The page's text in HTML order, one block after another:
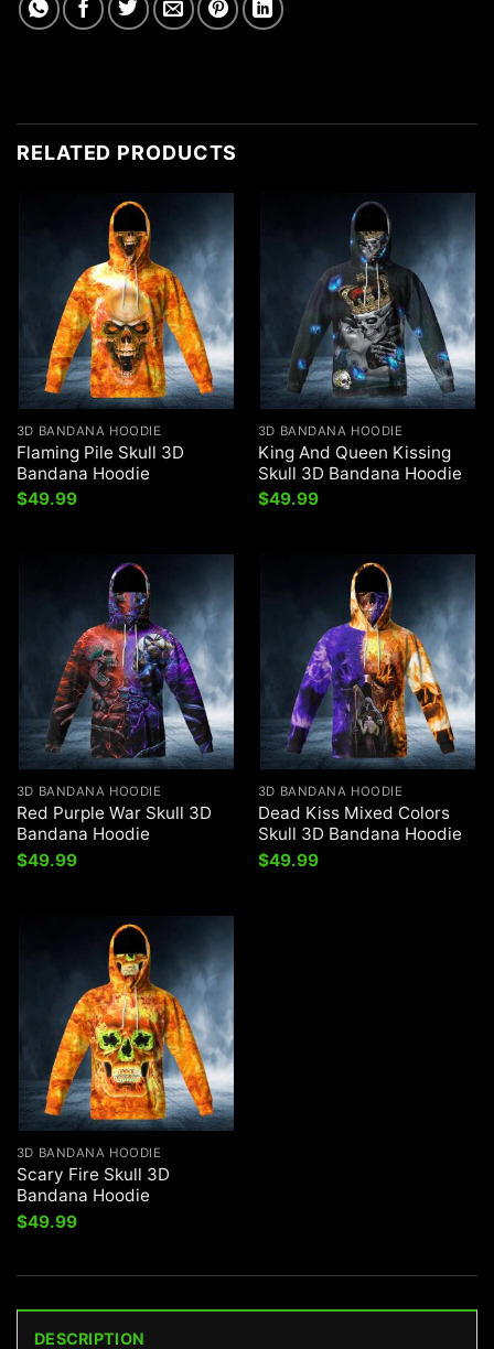
RELATED PRODUCTS
3D BANDANA HOODIE
Flaming Pile Skull 3D
Bandana Hoodie
$49.99
3D BANDANA HOODIE
King And Queen Kissing
Skull 3D Bandana Hoodie
$49.99
3D BANDANA HOODIE
Red Purple War Skull 3D
Bandana Hoodie
$49.99
3D BANDANA HOODIE
Dead Kiss Mixed Colors
Skull 3D Bandana Hoodie
$49.99
3D BANDANA HOODIE
Scary Fire Skull 3D
Bandana Hoodie
$49.99
DESCRIPTION